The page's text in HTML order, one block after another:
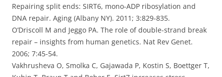
Repairing split ends: SIRT6, mono-ADP ribosylation and
DNA repair. Aging (Albany NY). 2011; 3:829-835.
O’Driscoll M and Jeggo PA. The role of double-strand break
repair – insights from human genetics. Nat Rev Genet.
2006; 7:45-54.
Vakhrusheva O, Smolka C, Gajawada P, Kostin S, Boettger T,